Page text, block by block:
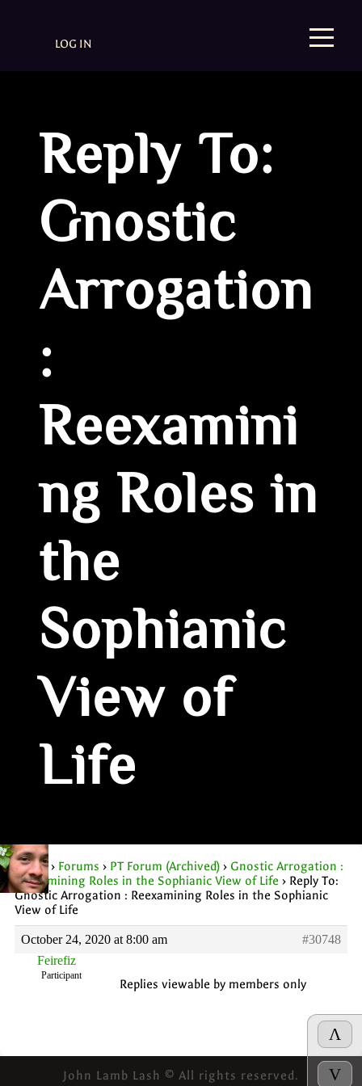
Λ
V
LOG IN
Reply To:
Gnostic
Arrogation
:
Reexamini
ng Roles in
the
Sophianic
View of
Life
Home › Forums › PT Forum (Archived) › Gnostic Arrogation :
Reexamining Roles in the Sophianic View of Life › Reply To:
Gnostic Arrogation : Reexamining Roles in the Sophianic
View of Life
October 24, 2020 at 8:00 am
#30748
Feirefiz
Participant
Replies viewable by members only
John Lamb Lash © All rights reserved.